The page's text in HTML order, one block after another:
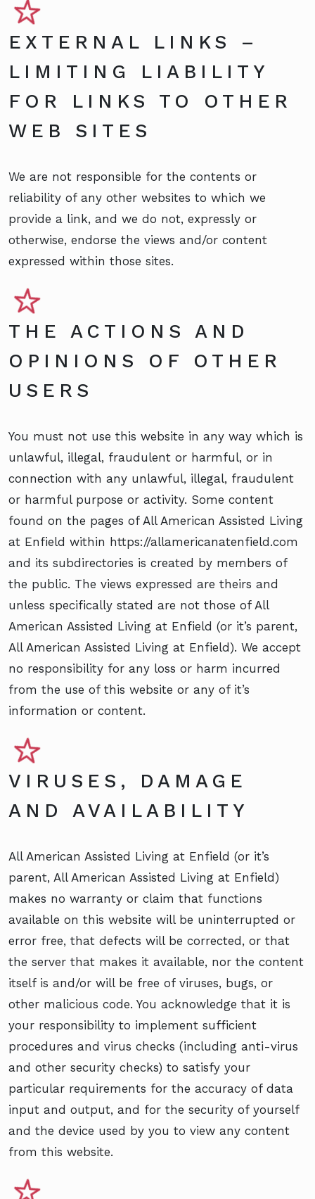
EXTERNAL LINKS –
LIMITING LIABILITY
FOR LINKS TO OTHER
WEB SITES
We are not responsible for the contents or
reliability of any other websites to which we
provide a link, and we do not, expressly or
otherwise, endorse the views and/or content
expressed within those sites.
THE ACTIONS AND
OPINIONS OF OTHER
USERS
You must not use this website in any way which is
unlawful, illegal, fraudulent or harmful, or in
connection with any unlawful, illegal, fraudulent
or harmful purpose or activity. Some content
found on the pages of All American Assisted Living
at Enfield within https://allamericanatenfield.com
and its subdirectories is created by members of
the public. The views expressed are theirs and
unless specifically stated are not those of All
American Assisted Living at Enfield (or it’s parent,
All American Assisted Living at Enfield). We accept
no responsibility for any loss or harm incurred
from the use of this website or any of it’s
information or content.
VIRUSES, DAMAGE
AND AVAILABILITY
All American Assisted Living at Enfield (or it’s
parent, All American Assisted Living at Enfield)
makes no warranty or claim that functions
available on this website will be uninterrupted or
error free, that defects will be corrected, or that
the server that makes it available, nor the content
itself is and/or will be free of viruses, bugs, or
other malicious code. You acknowledge that it is
your responsibility to implement sufficient
procedures and virus checks (including anti-virus
and other security checks) to satisfy your
particular requirements for the accuracy of data
input and output, and for the security of yourself
and the device used by you to view any content
from this website.